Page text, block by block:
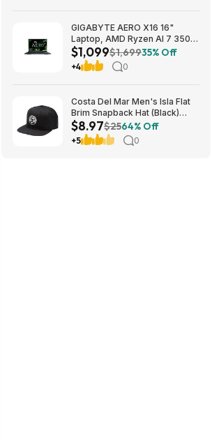
GIGABYTE AERO X16 16"
Laptop, AMD Ryzen AI 7 350,
16GB RAM, 1TB SSD, GeForce
RTX 5060, 165Hz IPS, Space
Gray, 1VH93USC94AH $1099
$1,099$1,69935% Off
+4 0
Costa Del Mar Men's Isla Flat
Brim Snapback Hat (Black)
$8.97 + Free Shipping on $49
$8.97$2564% Off
+5 0